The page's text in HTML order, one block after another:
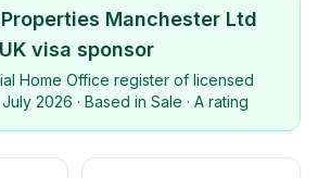
Manchester Ltd
visa sponsor
Home Office register of licensed
2026 · Based in Sale · A rating